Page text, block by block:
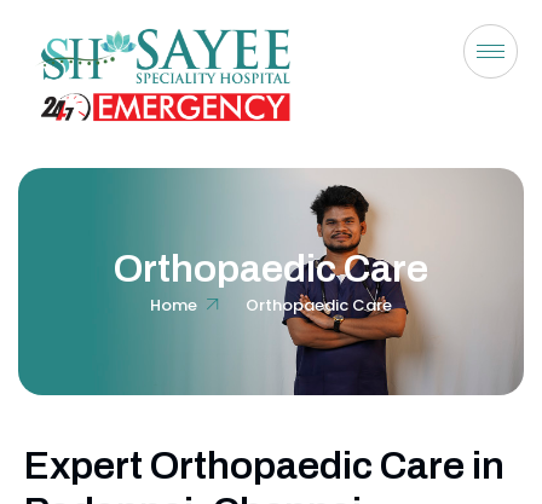
Orthopaedic Care
Home Orthopaedic Care
Expert Orthopaedic Care in